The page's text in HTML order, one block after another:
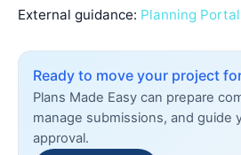
External guidance: Planning Portal
Ready to move your project
Plans Made Easy can prepare
manage submissions, and guide
approval.